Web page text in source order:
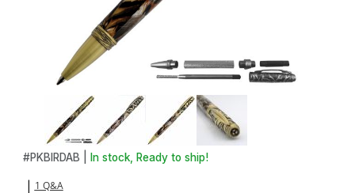
Thumbnail Filmstrip of Bird Antique Brass Twist Pen Kit Images
Purchase Bird Antique Brass Twist Pen Kit
#PKBIRDAB | In stock, Ready to ship!
1 Q&A